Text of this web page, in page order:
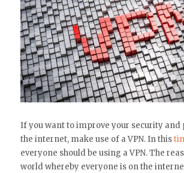
If you want to improve your security and
the internet, make use of a VPN. In this
everyone should be using a VPN. The
world whereby everyone is on the